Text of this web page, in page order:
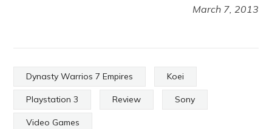
March 7, 2013
Dynasty Warrios 7 Empires Koei
Playstation 3 Review Sony
Video Games